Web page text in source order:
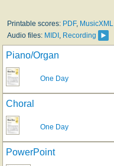
Printable scores: PDF, MusicXML
Audio files: MIDI , Recording
Piano/Organ
One Day
Choral
One Day
PowerPoint